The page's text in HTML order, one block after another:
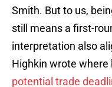
Smith. But to us,
still means a first-
interpretation also
Highkin wrote where
potential trade